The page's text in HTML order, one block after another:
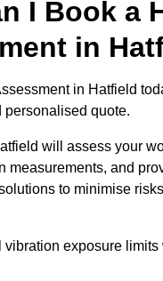
I Book a
in
in Hatfield
personalised quote.
will assess your
measurements, and
to minimise
vibration exposure limits